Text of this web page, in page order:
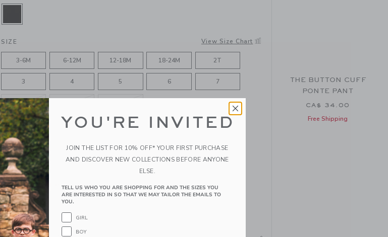
SELECTED JJ BLACK
SIZE View Size Chart
3-6M 6-12M 12-18M 18-24M 2T
3 4 5 6 7
8
QUANTITY
Please select size for availability
THE BUTTON CUFF
PONTE PANT
CA$ 34.00
Free Shipping
YOU'RE INVITED
JOIN THE LIST FOR 10% OFF* YOUR FIRST PURCHASE
AND DISCOVER NEW COLLECTIONS BEFORE ANYONE
ELSE.
TELL US WHO YOU ARE SHOPPING FOR AND THE SIZES YOU
ARE INTERESTED IN SO THAT WE MAY TAILOR THE EMAILS TO
YOU.
GIRL
BOY